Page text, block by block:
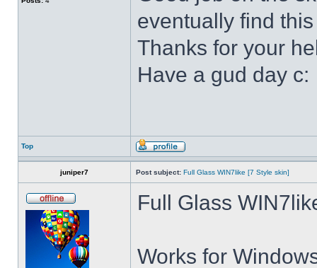
eventually find
Thanks for your
Have a gud day c:
Top
juniper7 Post subject: Full Glass WIN7like [7 Style skin]
Full Glass
Works for